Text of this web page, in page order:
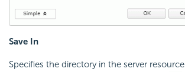
Save In
Specifies the directory in the server